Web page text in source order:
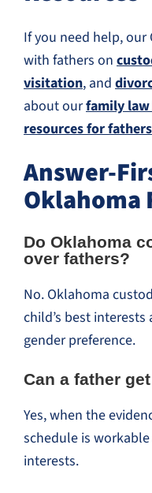
If you need help,
with fathers on
visitation, and
about ourfamily
resources for fathers
Answer-
Oklahoma
Do Oklahoma
over fathers?
No. Oklahoma
child’s best
gender preference.
Can a father
Yes, when the
schedule is
interests.